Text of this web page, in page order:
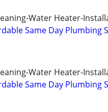
Water Heater-
Same Day Plumbing
Water Heater-
Same Day Plumbing